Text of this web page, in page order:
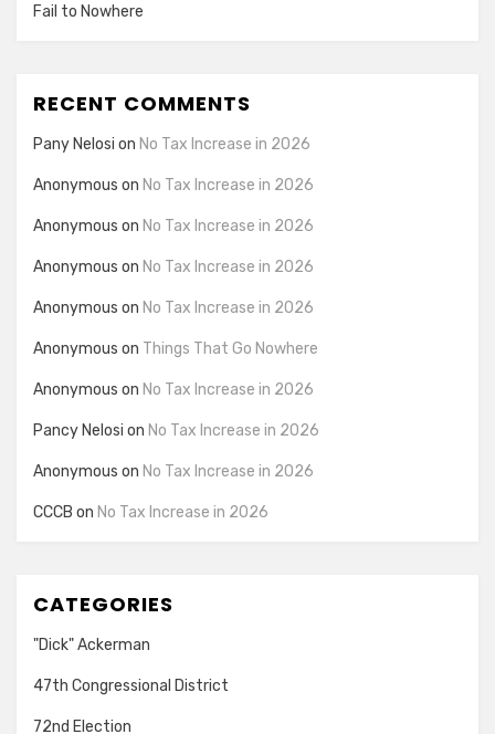
Fail to Nowhere
RECENT COMMENTS
Pany Nelosi on No Tax Increase in 2026
Anonymous on No Tax Increase in 2026
Anonymous on No Tax Increase in 2026
Anonymous on No Tax Increase in 2026
Anonymous on No Tax Increase in 2026
Anonymous on Things That Go Nowhere
Anonymous on No Tax Increase in 2026
Pancy Nelosi on No Tax Increase in 2026
Anonymous on No Tax Increase in 2026
CCCB on No Tax Increase in 2026
CATEGORIES
"Dick" Ackerman
47th Congressional District
72nd Election